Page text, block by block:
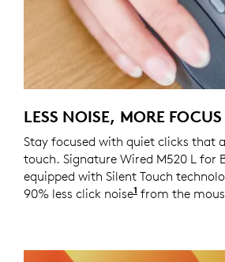
LESS NOISE, MORE FOCUS
Stay focused with quiet clicks that
touch. Signature Wired M520 L for
equipped with Silent Touch
90% less click noise1 Click noise
from the